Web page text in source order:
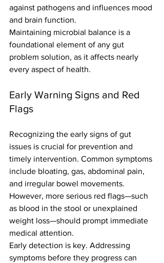
against pathogens and influences mood
and brain function.
Maintaining microbial balance is a
foundational element of any gut
problem solution, as it affects nearly
every aspect of health.
Early Warning Signs and Red
Flags
Recognizing the early signs of gut
issues is crucial for prevention and
timely intervention. Common symptoms
include bloating, gas, abdominal pain,
and irregular bowel movements.
However, more serious red flags—such
as blood in the stool or unexplained
weight loss—should prompt immediate
medical attention.
Early detection is key. Addressing
symptoms before they progress can